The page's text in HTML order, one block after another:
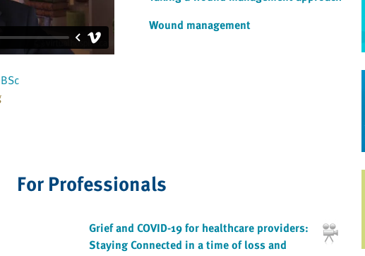
Wound management
For Professionals
Grief and COVID-19 for healthcare providers:
Staying Connected in a time of loss and